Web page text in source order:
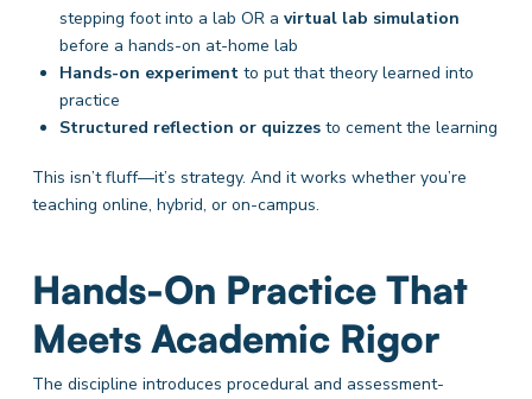
stepping foot into a lab OR avirtual lab simulation
before a hands-on at-home lab
Hands-on experimentto put that theory learned into
practice
Structured reflection or quizzes to cement the learning
This isn’t fluff—it’s strategy. And it works whether you’re
teaching online, hybrid, or on-campus.
Hands-On Practice That
Meets Academic Rigor
The discipline introduces procedural and assessment-